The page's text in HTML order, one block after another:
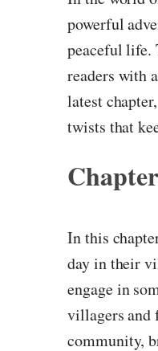
powerful
peaceful life.
readers with
latest
twists that
In this
day in their
engage in
villagers and
community,